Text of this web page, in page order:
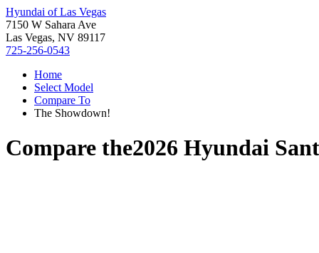
Hyundai of Las Vegas
7150 W Sahara Ave
Las Vegas, NV 89117
725-256-0543
Home
Select Model
Compare To
The Showdown!
Compare the2026 Hyundai